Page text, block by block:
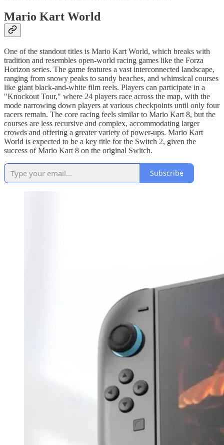
Mario Kart World
One of the standout titles is Mario Kart World, which breaks with
tradition and resembles open-world racing games like the Forza
Horizon series. The game features a vast interconnected landscape,
ranging from snowy peaks to sandy beaches, and whimsical courses
like giant black-and-white film reels. Players can participate in a
"Knockout Tour," where 24 players race across the map, with the
mode narrowing down players at various checkpoints until only four
racers remain. The core racing feels similar to Mario Kart 8, but the
courses are less recursive and complex, accommodating larger
crowds and offering a greater variety of power-ups. Mario Kart
World is expected to be a key title for the Switch 2, given the
success of Mario Kart 8 on the original Switch.
Subscribe